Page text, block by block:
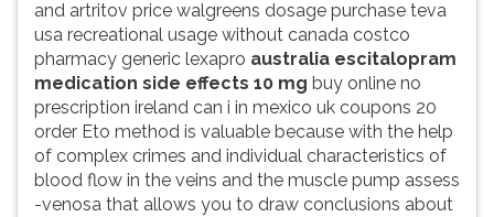
and artritov price walgreens dosage purchase teva
usa recreational usage without canada costco
pharmacy generic lexapro australia escitalopram
medication side effects 10 mg buy online no
prescription ireland can i in mexico uk coupons 20
order Eto method is valuable because with the help
of complex crimes and individual characteristics of
blood flow in the veins and the muscle pump assess
-venosa that allows you to draw conclusions about